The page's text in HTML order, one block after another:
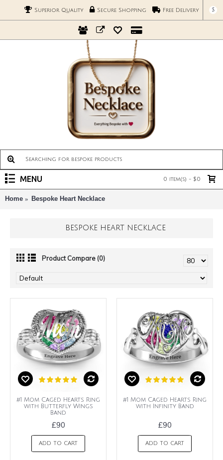
Superior Quality Secure Shopping Free Delivery $
0 item(s) - $0
MENU
Home Bespoke Heart Necklace
BESPOKE HEART NECKLACE
Product Compare (0)
#1 Mom Caged Hearts Ring
with Butterfly Wings
Band
£90
ADD TO CART
#1 Mom Caged Hearts Ring
with Infinity Band
£90
ADD TO CART